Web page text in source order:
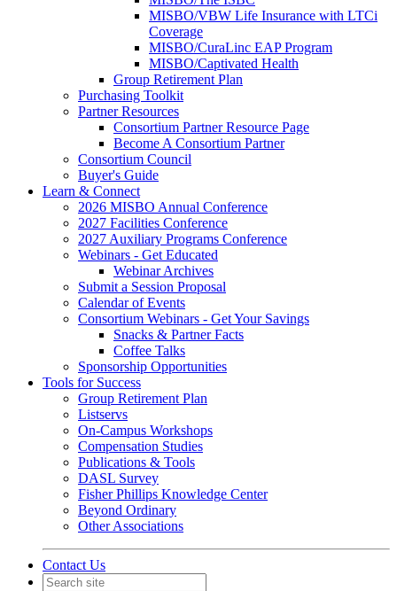
MISBO/VBW Life Insurance with LTCi
Coverage
MISBO/CuraLinc EAP Program
MISBO/Captivated Health
Group Retirement Plan
Purchasing Toolkit
Partner Resources
Consortium Partner Resource Page
Become A Consortium Partner
Consortium Council
Buyer's Guide
Learn & Connect
2026 MISBO Annual Conference
2027 Facilities Conference
2027 Auxiliary Programs Conference
Webinars - Get Educated
Webinar Archives
Submit a Session Proposal
Calendar of Events
Consortium Webinars - Get Your Savings
Snacks & Partner Facts
Coffee Talks
Sponsorship Opportunities
Tools for Success
Group Retirement Plan
Listservs
On-Campus Workshops
Compensation Studies
Publications & Tools
DASL Survey
Fisher Phillips Knowledge Center
Beyond Ordinary
Other Associations
Contact Us